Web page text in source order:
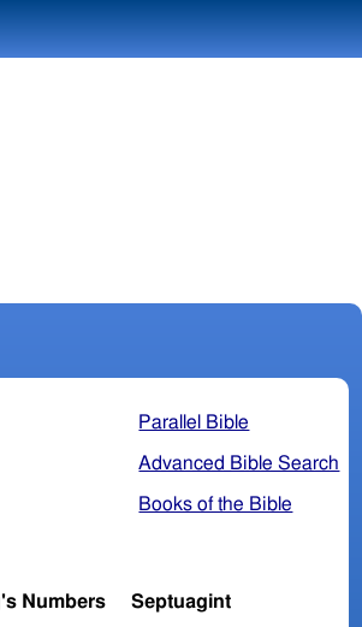
Parallel Bible
Advanced Bible Search
Books of the Bible
Numbers Septuagint